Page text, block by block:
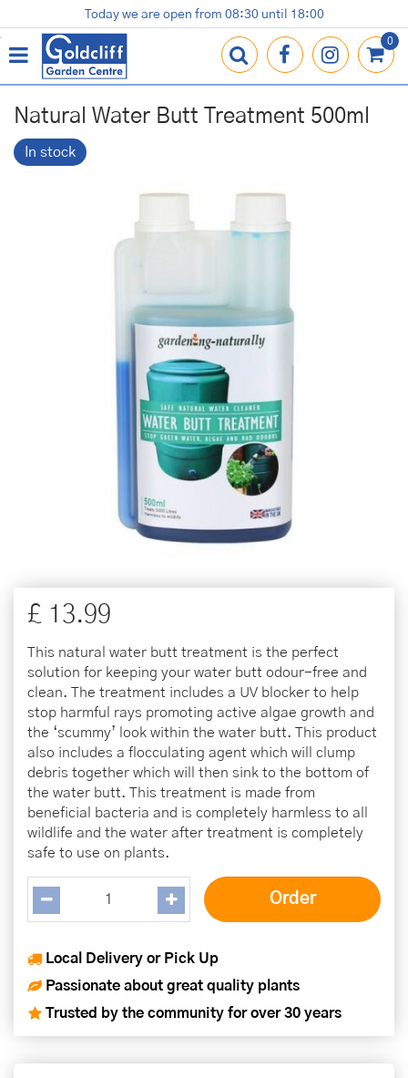
u
m
t
Terracotta Pots
Gardening Essentials
Contact us
Loyalty Card
Today we are open from 08:30 until 18:00
Natural Water Butt Treatment 500ml
In stock
£ 13.99
This natural water butt treatment is the perfect
solution for keeping your water butt odour-free and
clean. The treatment includes a UV blocker to help
stop harmful rays promoting active algae growth and
the ‘scummy’ look within the water butt. This product
also includes a flocculating agent which will clump
debris together which will then sink to the bottom of
the water butt. This treatment is made from
beneficial bacteria and is completely harmless to all
wildlife and the water after treatment is completely
safe to use on plants.
Local Delivery or Pick Up
Passionate about great quality plants
Trusted by the community for over 30 years